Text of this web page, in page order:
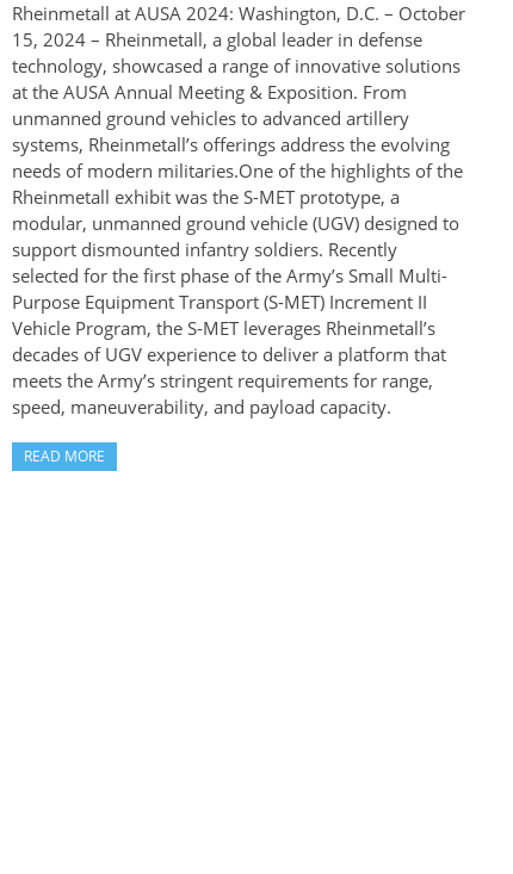
Rheinmetall at AUSA 2024: Washington, D.C. – October
15, 2024 – Rheinmetall, a global leader in defense
technology, showcased a range of innovative solutions
at the AUSA Annual Meeting & Exposition. From
unmanned ground vehicles to advanced artillery
systems, Rheinmetall’s offerings address the evolving
needs of modern militaries.One of the highlights of the
Rheinmetall exhibit was the S-MET prototype, a
modular, unmanned ground vehicle (UGV) designed to
support dismounted infantry soldiers. Recently
selected for the first phase of the Army’s Small Multi-
Purpose Equipment Transport (S-MET) Increment II
Vehicle Program, the S-MET leverages Rheinmetall’s
decades of UGV experience to deliver a platform that
meets the Army’s stringent requirements for range,
speed, maneuverability, and payload capacity.
READ MORE